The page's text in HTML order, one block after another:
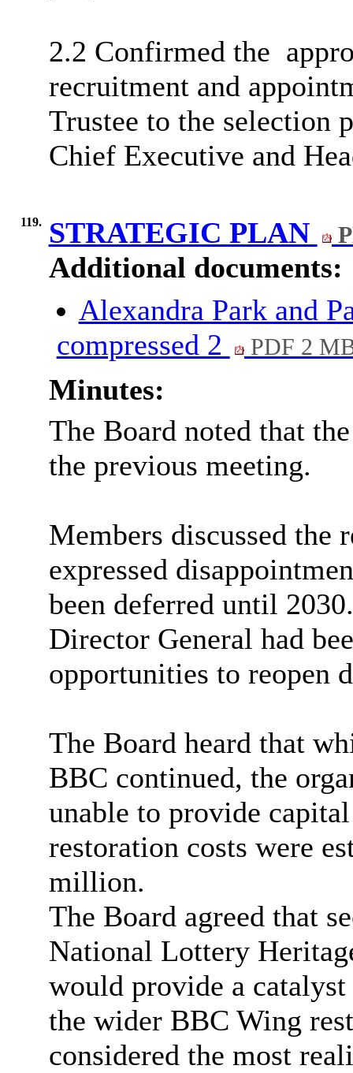
2.2 Confirmed the
recruitment and
Trustee to the selection
Chief Executive and
119. STRATEGIC PLAN
Additional documents:
Alexandra Park and
compressed 2
PDF 2
Minutes:
The Board noted that
the previous meeting.
Members discussed the
expressed
been deferred until
Director General had
opportunities to reopen
The Board heard that
BBC continued, the
unable to provide
restoration costs were
million.
The Board agreed that
National Lottery
would provide a
the wider BBC Wing
considered the most